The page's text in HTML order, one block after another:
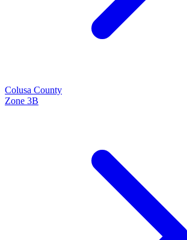
Colusa County
Zone 3B